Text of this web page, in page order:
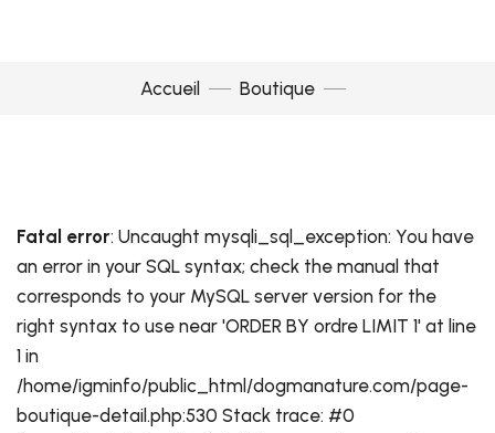
Accueil Boutique
Fatal error: Uncaught mysqli_sql_exception: You have
an error in your SQL syntax; check the manual that
corresponds to your MySQL server version for the
right syntax to use near 'ORDER BY ordre LIMIT 1' at line
1 in
/home/igminfo/public_html/dogmanature.com/page-
boutique-detail.php:530 Stack trace: #0